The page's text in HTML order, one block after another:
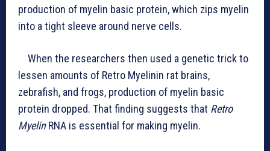
production of myelin basic protein, which zips myelin
into a tight sleeve around nerve cells.
When the researchers then used a genetic trick to
lessen amounts of Retro Myelinin rat brains,
zebrafish, and frogs, production of myelin basic
protein dropped. That finding suggests that Retro
MyelinRNA is essential for making myelin.